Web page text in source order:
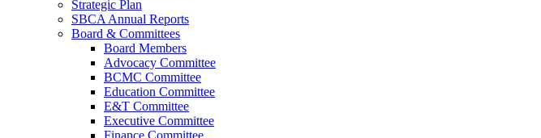
Strategic Plan
SBCA Annual Reports
Board & Committees
Board Members
Advocacy Committee
BCMC Committee
Education Committee
E&T Committee
Executive Committee
Finance Committee